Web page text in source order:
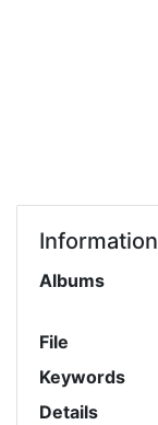
Information
Albums
File
Keywords
Details